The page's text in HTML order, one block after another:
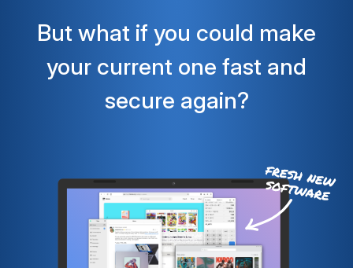
But what if you could make
your current one fast and
secure again?